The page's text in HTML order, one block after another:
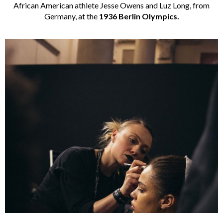
African American athlete Jesse Owens and Luz Long, from
Germany, at the 1936 Berlin Olympics.